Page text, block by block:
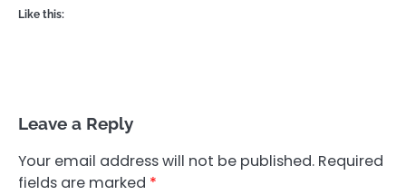
Like this:
Leave a Reply
Your email address will not be published. Required
fields are marked *